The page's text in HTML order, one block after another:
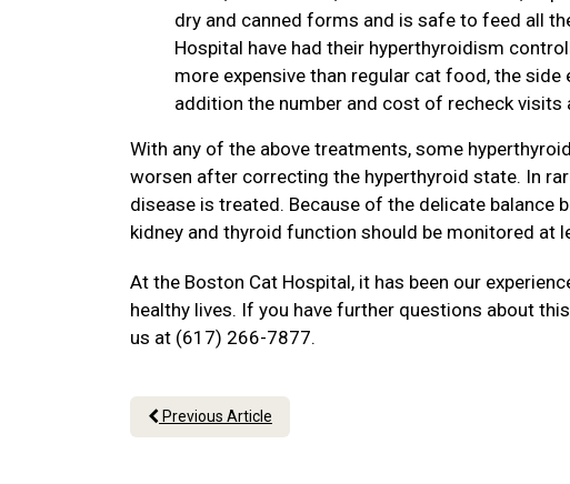
dry and canned forms and is safe to feed all
Hospital have had their hyperthyroidism
more expensive than regular cat food, the
addition the number and cost of recheck visits
With any of the above treatments, some
worsen after correcting the hyperthyroid state. In
disease is treated. Because of the delicate balance
kidney and thyroid function should be monitored at
At the Boston Cat Hospital, it has been our
healthy lives. If you have further questions about
us at (617) 266-7877.
Previous Article